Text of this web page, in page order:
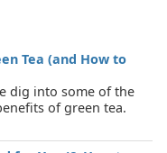
Tea (and How to
dig into some of the
of green tea.